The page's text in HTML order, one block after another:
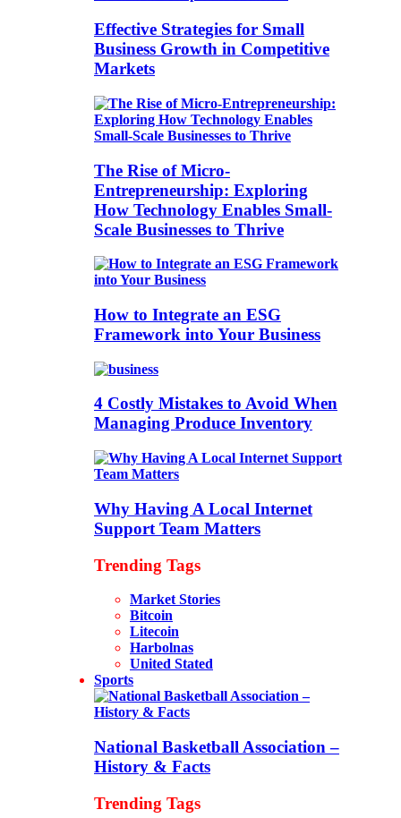
Effective Strategies for Small
Business Growth in Competitive
Markets
The Rise of Micro-
Entrepreneurship: Exploring
How Technology Enables Small-
Scale Businesses to Thrive
How to Integrate an ESG
Framework into Your Business
4 Costly Mistakes to Avoid When
Managing Produce Inventory
Why Having A Local Internet
Support Team Matters
Trending Tags
Market Stories
Bitcoin
Litecoin
Harbolnas
United Stated
Sports
National Basketball Association –
History & Facts
Trending Tags